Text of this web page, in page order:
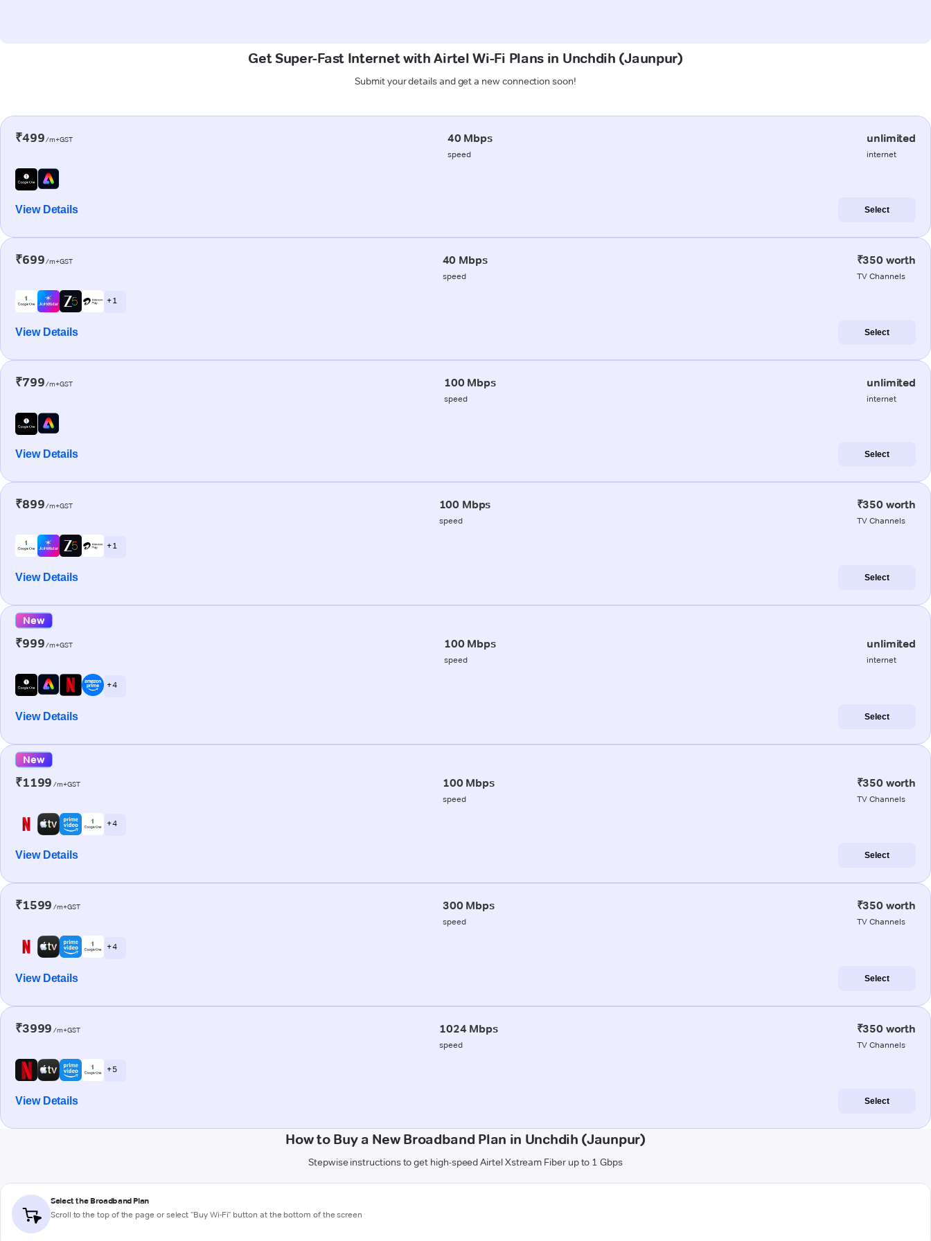
Get Super-Fast Internet with Airtel Wi-Fi Plans in Unchdih (Jaunpur)
Submit your details and get a new connection soon!
₹499/m+GST 40 Mbps
speed
unlimited
internet
View Details Select
₹699/m+GST 40 Mbps
speed
₹350 worth
TV Channels
+ 1
View Details Select
₹799/m+GST 100 Mbps
speed
unlimited
internet
View Details Select
₹899/m+GST 100 Mbps
speed
₹350 worth
TV Channels
+ 1
View Details Select
New
₹999/m+GST 100 Mbps
speed
unlimited
internet
+ 4
View Details Select
New
₹1199 /m+GST 100 Mbps
speed
₹350 worth
TV Channels
+ 4
View Details Select
₹1599 /m+GST 300 Mbps
speed
₹350 worth
TV Channels
+ 4
View Details Select
₹3999 /m+GST 1024 Mbps
speed
₹350 worth
TV Channels
+ 5
View Details Select
How to Buy a New Broadband Plan in Unchdih (Jaunpur)
Stepwise instructions to get high-speed Airtel Xstream Fiber up to 1 Gbps
Select the Broadband Plan
Scroll to the top of the page or select "Buy Wi-Fi" button at the bottom of the screen